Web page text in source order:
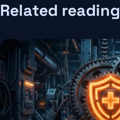
Related reading
Image